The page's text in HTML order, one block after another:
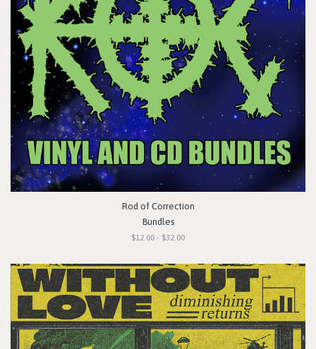
Rod of Correction
Bundles
$12.00 - $32.00